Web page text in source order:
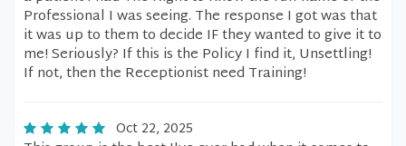
Professional I was seeing. The response I got was that
it was up to them to decide IF they wanted to give it to
me! Seriously? If this is the Policy I find it, Unsettling!
If not, then the Receptionist need Training!
Oct 22, 2025